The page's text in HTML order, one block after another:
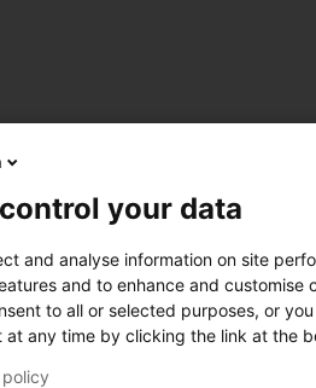
and Manufacturing Industry
your data
and analyse information on site
and to enhance and
to all or selected purposes, or
at any time by clicking the link at the